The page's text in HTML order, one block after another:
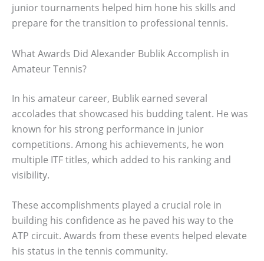
junior tournaments helped him hone his skills and
prepare for the transition to professional tennis.
What Awards Did Alexander Bublik Accomplish in
Amateur Tennis?
In his amateur career, Bublik earned several
accolades that showcased his budding talent. He was
known for his strong performance in junior
competitions. Among his achievements, he won
multiple ITF titles, which added to his ranking and
visibility.
These accomplishments played a crucial role in
building his confidence as he paved his way to the
ATP circuit. Awards from these events helped elevate
his status in the tennis community.